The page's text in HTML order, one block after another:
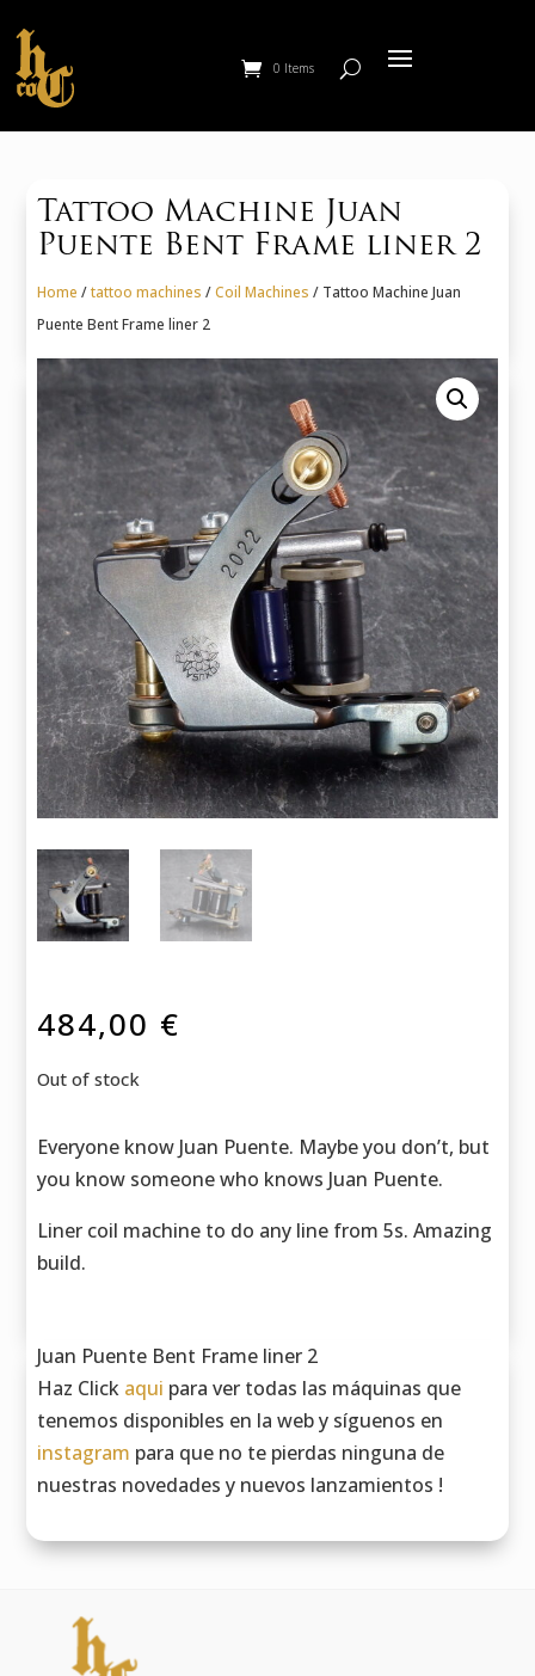
0 Items
Tattoo Machine Juan
Puente Bent Frame liner 2
Home /tattoo machines /Coil Machines / Tattoo Machine Juan
Puente Bent Frame liner 2
484,00 €
Out of stock
Everyone know Juan Puente. Maybe you don’t, but
you know someone who knows Juan Puente.
Liner coil machine to do any line from 5s. Amazing
build.
Juan Puente Bent Frame liner 2
Haz Click aqui para ver todas las máquinas que
tenemos disponibles en la web y síguenos en
instagram para que no te pierdas ninguna de
nuestras novedades y nuevos lanzamientos !